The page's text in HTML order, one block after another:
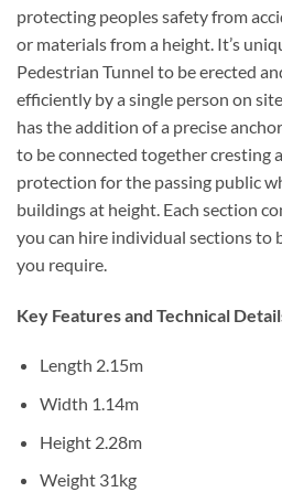
protecting peoples safety from
or materials from a height. It’s
Pedestrian Tunnel to be erected
efficiently by a single person on
has the addition of a precise
to be connected together cresting
protection for the passing public
buildings at height. Each section
you can hire individual sections to
you require.
Key Features and Technical
Length 2.15m
Width 1.14m
Height 2.28m
Weight 31kg